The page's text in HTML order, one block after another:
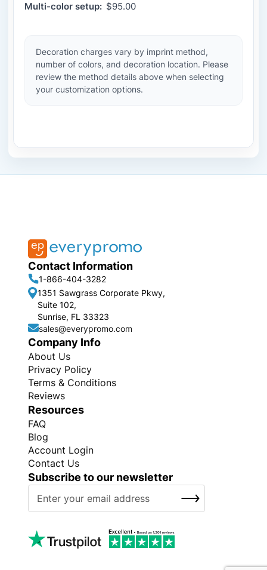
Multi-color setup: $95.00
Decoration charges vary by imprint method,
number of colors, and decoration location. Please
review the method details above when selecting
your customization options.
Contact Information
1-866-404-3282
1351 Sawgrass Corporate Pkwy,
Suite 102,
Sunrise, FL 33323
sales@everypromo.com
Company Info
About Us
Privacy Policy
Terms & Conditions
Reviews
Resources
FAQ
Blog
Account Login
Contact Us
Subscribe to our newsletter
U
SUBSCRIBE